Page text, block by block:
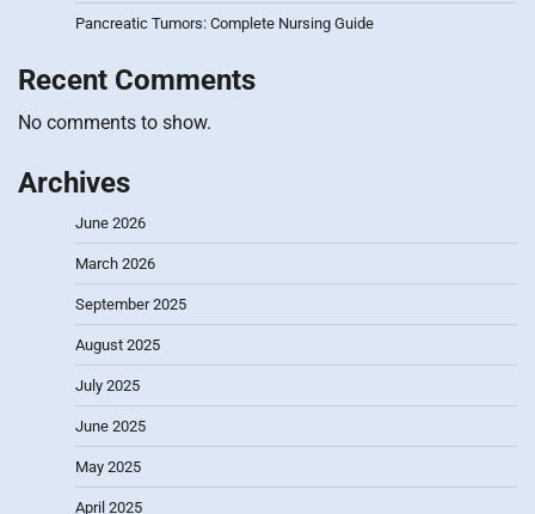
Pancreatic Tumors: Complete Nursing Guide
Recent Comments
No comments to show.
Archives
June 2026
March 2026
September 2025
August 2025
July 2025
June 2025
May 2025
April 2025